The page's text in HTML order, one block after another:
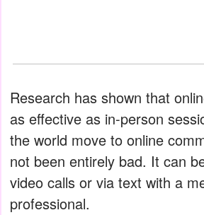
Research has shown that
as effective as in-person
the world move to online
not been entirely bad. It can
video calls or via text with a
professional.